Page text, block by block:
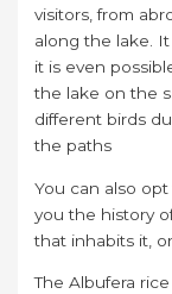
visitors, from
along the lake. It
it is even
the lake on the
different birds
the paths
You can also
you the history
that inhabits it,
The Albufera